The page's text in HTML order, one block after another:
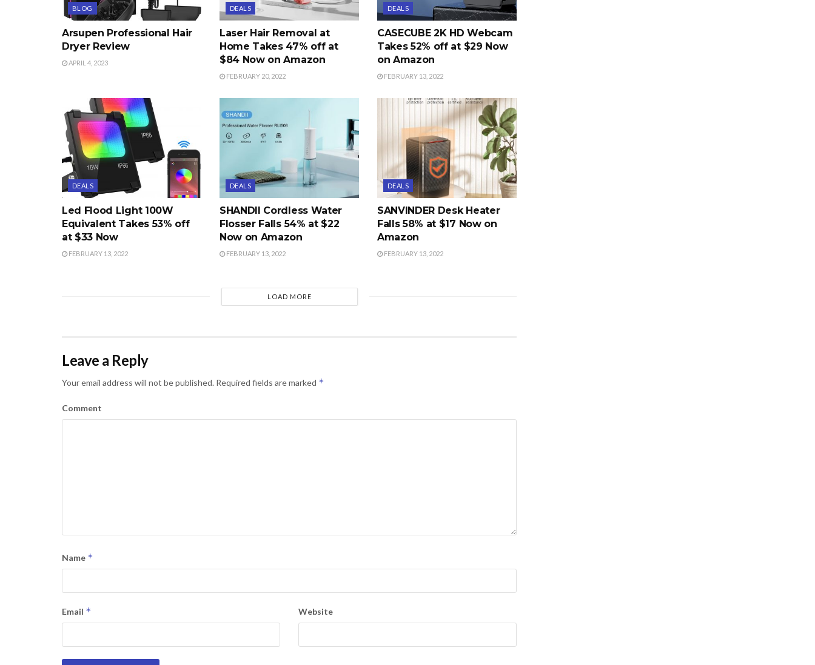
BLOG
Arsupen Professional Hair
Dryer Review
APRIL 4, 2023
DEALS
Laser Hair Removal at
Home Takes 47% off at
$84 Now on Amazon
FEBRUARY 20, 2022
DEALS
CASECUBE 2K HD Webcam
Takes 52% off at $29 Now
on Amazon
FEBRUARY 13, 2022
DEALS
Led Flood Light 100W
Equivalent Takes 53% off
at $33 Now
FEBRUARY 13, 2022
DEALS
SHANDII Cordless Water
Flosser Falls 54% at $22
Now on Amazon
FEBRUARY 13, 2022
DEALS
SANVINDER Desk Heater
Falls 58% at $17 Now on
Amazon
FEBRUARY 13, 2022
LOAD MORE
Leave a Reply
Your email address will not be published. Required fields are marked *
Comment
Name *
Email * Website